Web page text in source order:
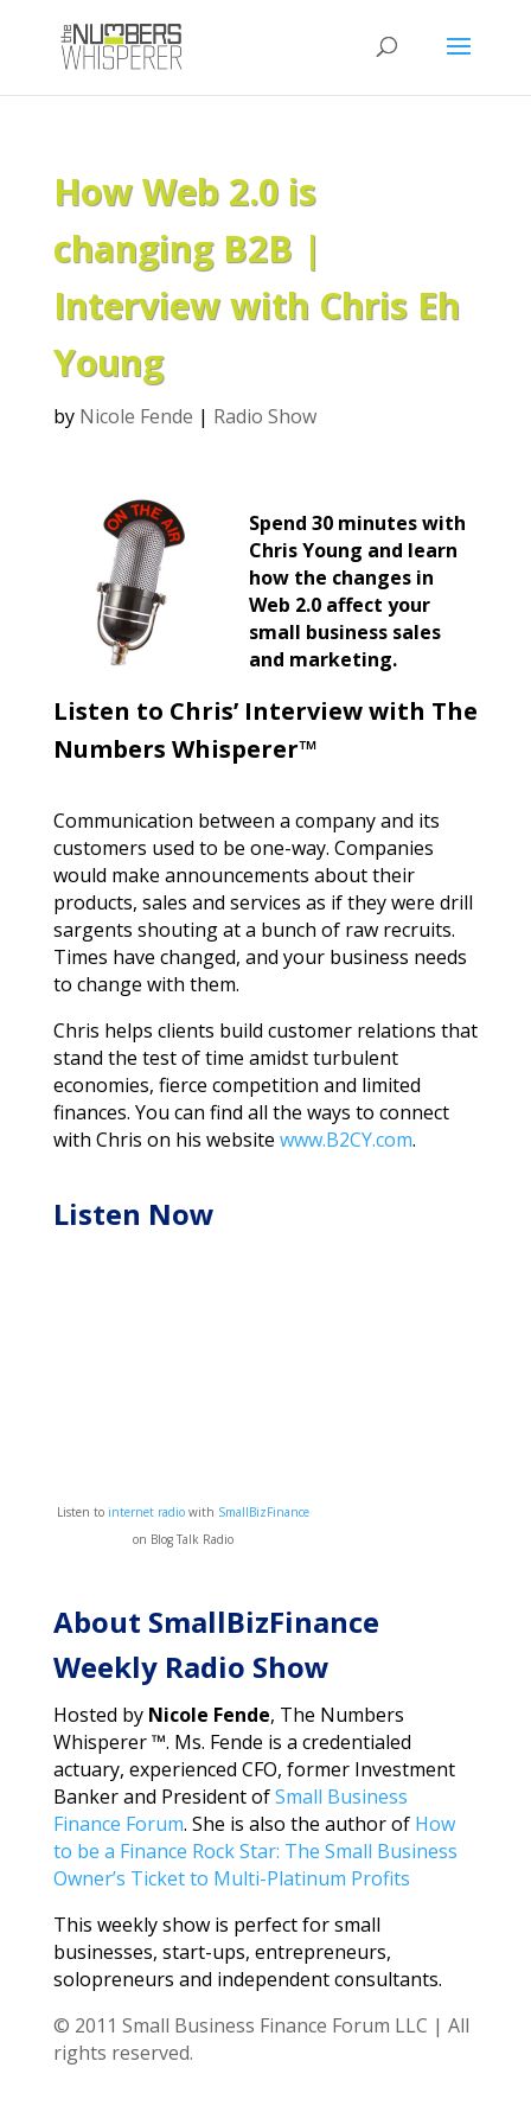
How Web 2.0 is
changing B2B |
Interview with Chris Eh
Young
by Nicole Fende | Radio Show
Spend 30 minutes with
Chris Young and learn
how the changes in
Web 2.0 affect your
small business sales
and marketing.
Listen to Chris’ Interview with The
Numbers Whisperer™
Communication between a company and its
customers used to be one-way. Companies
would make announcements about their
products, sales and services as if they were drill
sargents shouting at a bunch of raw recruits.
Times have changed, and your business needs
to change with them.
Chris helps clients build customer relations that
stand the test of time amidst turbulent
economies, fierce competition and limited
finances. You can find all the ways to connect
with Chris on his website www.B2CY.com.
Listen Now
Listen to internet radio with SmallBizFinance
on Blog Talk Radio
About SmallBizFinance
Weekly Radio Show
Hosted by Nicole Fende, The Numbers
Whisperer ™. Ms. Fende is a credentialed
actuary, experienced CFO, former Investment
Banker and President ofSmall Business
Finance Forum. She is also the author of How
to be a Finance Rock Star: The Small Business
Owner’s Ticket to Multi-Platinum Profits
This weekly show is perfect for small
businesses, start-ups, entrepreneurs,
solopreneurs and independent consultants.
© 2011 Small Business Finance Forum LLC | All
rights reserved.